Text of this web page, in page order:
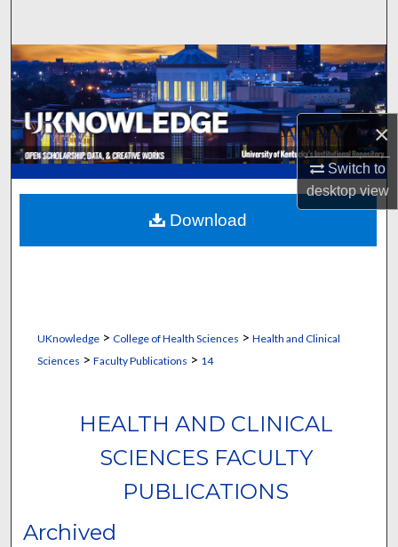
×
Switch to
desktopview
Browse Collections
My Account
About
Digital Commons Network™
UKnowledge> College of Health Sciences > Health and Clinical
Sciences > Faculty Publications > 14
HEALTH AND CLINICAL
SCIENCES FACULTY
PUBLICATIONS
Archived
Download